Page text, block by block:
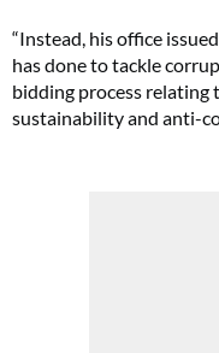
“Instead, his office
has done to tackle
bidding process relating
sustainability and anti-